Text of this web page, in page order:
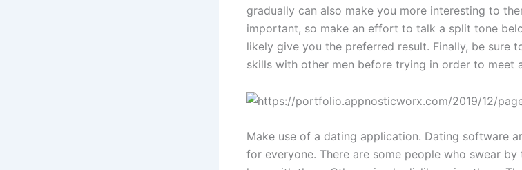
gradually can also make you more interesting to
important, so make an effort to talk a split tone
likely give you the preferred result. Finally, be sure
skills with other men before trying in order to meet
Make use of a dating application. Dating software
for everyone. There are some people who swear